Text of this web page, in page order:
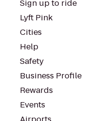
Sign up to ride
Lyft Pink
Cities
Help
Safety
Business Profile
Rewards
Events